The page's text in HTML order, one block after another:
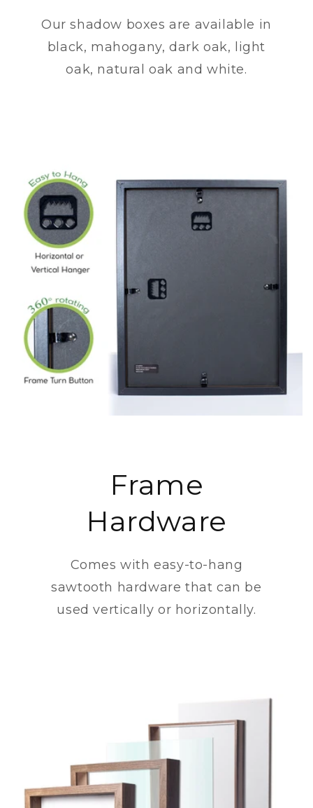
Our shadow boxes are available in
black, mahogany, dark oak, light
oak, natural oak and white.
Frame
Hardware
Comes with easy-to-hang
sawtooth hardware that can be
used vertically or horizontally.